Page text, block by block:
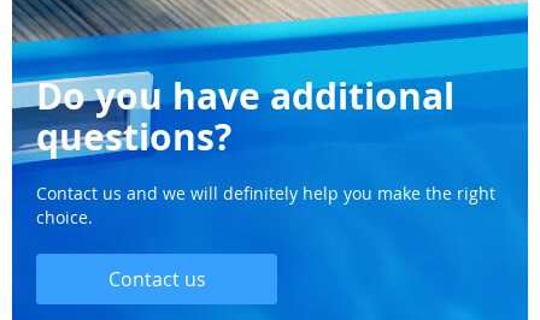
Do you have additional
questions?
Contact us and we will definitely help you make the right
choice.
Contact us